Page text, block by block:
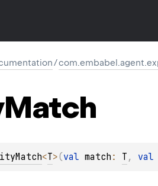
/
Match
<T>(val match : T , val